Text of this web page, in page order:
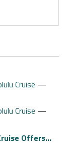
Cruise —
Cruise —
Offers...